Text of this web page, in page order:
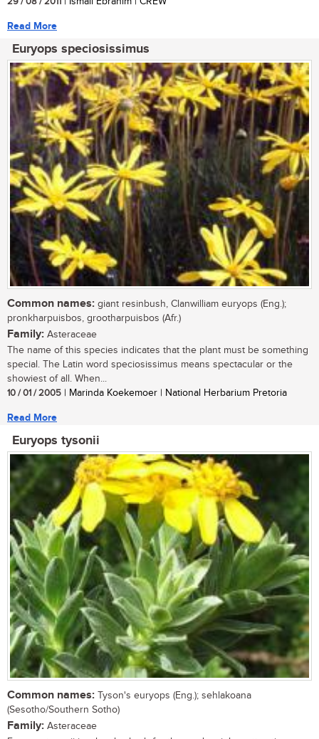
Read More
Euryops speciosissimus
Common names: giant resinbush, Clanwilliam euryops (Eng.);
pronkharpuisbos, grootharpuisbos (Afr.)
Family: Asteraceae
The name of this species indicates that the plant must be something
special. The Latin word speciosissimus means spectacular or the
showiest of all. When...
10 / 01 / 2005 | Marinda Koekemoer | National Herbarium Pretoria
Read More
Euryops tysonii
Common names: Tyson's euryops (Eng.); sehlakoana
(Sesotho/Southern Sotho)
Family: Asteraceae